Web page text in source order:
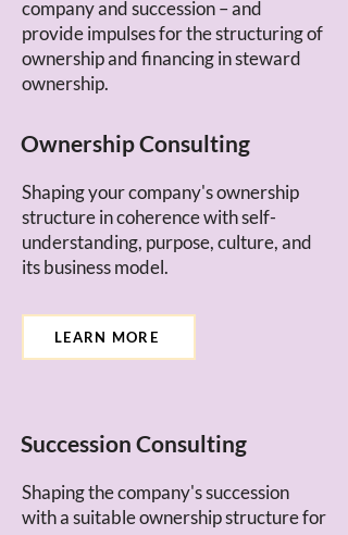
company and succession – and
provide impulses for the structuring of
ownership and financing in steward
ownership.
Ownership Consulting
Shaping your company's ownership
structure in coherence with self-
understanding, purpose, culture, and
its business model.
LEARN MORE
Succession Consulting
Shaping the company's succession
with a suitable ownership structure for